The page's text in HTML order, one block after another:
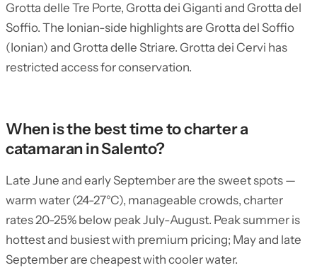
Grotta delle Tre Porte, Grotta dei Giganti and Grotta del
Soffio. The Ionian-side highlights are Grotta del Soffio
(Ionian) and Grotta delle Striare. Grotta dei Cervi has
restricted access for conservation.
When is the best time to charter a
catamaran in Salento?
Late June and early September are the sweet spots —
warm water (24-27°C), manageable crowds, charter
rates 20-25% below peak July-August. Peak summer is
hottest and busiest with premium pricing; May and late
September are cheapest with cooler water.